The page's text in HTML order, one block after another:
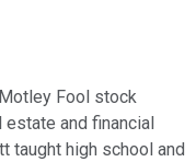
Fool stock
and financial
taught high school and